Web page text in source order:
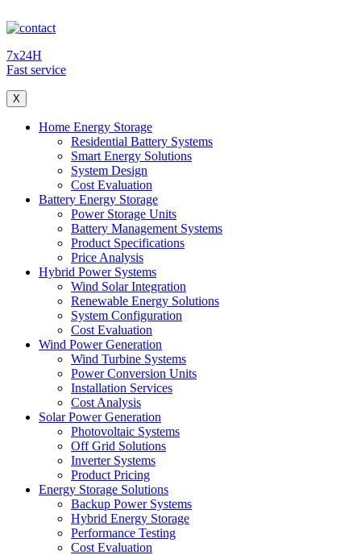
7x24H
Fast service
X
Home Energy Storage
Residential Battery Systems
Smart Energy Solutions
System Design
Cost Evaluation
Battery Energy Storage
Power Storage Units
Battery Management Systems
Product Specifications
Price Analysis
Hybrid Power Systems
Wind Solar Integration
Renewable Energy Solutions
System Configuration
Cost Evaluation
Wind Power Generation
Wind Turbine Systems
Power Conversion Units
Installation Services
Cost Analysis
Solar Power Generation
Photovoltaic Systems
Off Grid Solutions
Inverter Systems
Product Pricing
Energy Storage Solutions
Backup Power Systems
Hybrid Energy Storage
Performance Testing
Cost Evaluation